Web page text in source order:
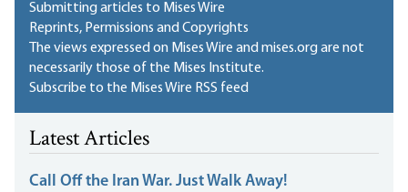
Submitting articles to Mises Wire
Reprints, Permissions and Copyrights
The views expressed on Mises Wire and mises.org are not
necessarily those of the Mises Institute.
Subscribe to the Mises Wire RSS feed
Latest Articles
Call Off the Iran War. Just Walk Away!